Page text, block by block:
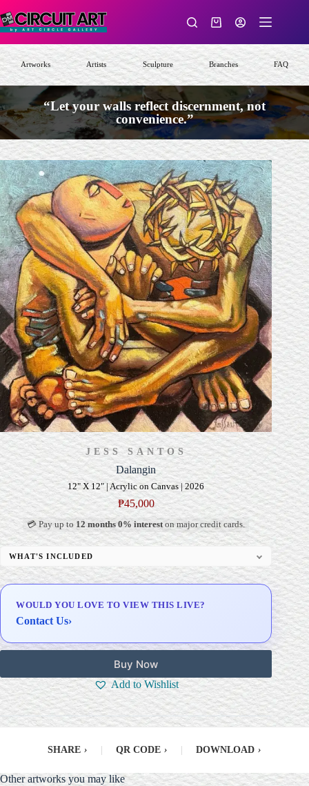
to
content
Shopping
Artworks Artists Sculpture Branches FAQ
“Let your walls reflect discernment, not
convenience.”
JESS SANTOS
Dalangin
12" X 12" | Acrylic on Canvas | 2026
₱45,000
💳 Pay up to12 months 0% intereston major credit cards.
WHAT'S INCLUDED
Professional Gallery Framing
Delivery & Installation (in Metro Manila)
WOULD YOU LOVE TO VIEW THIS LIVE?
Contact Us›
Buy Now
Add to Wishlist
SHARE › QR CODE › DOWNLOAD ›
Other artworks you may like